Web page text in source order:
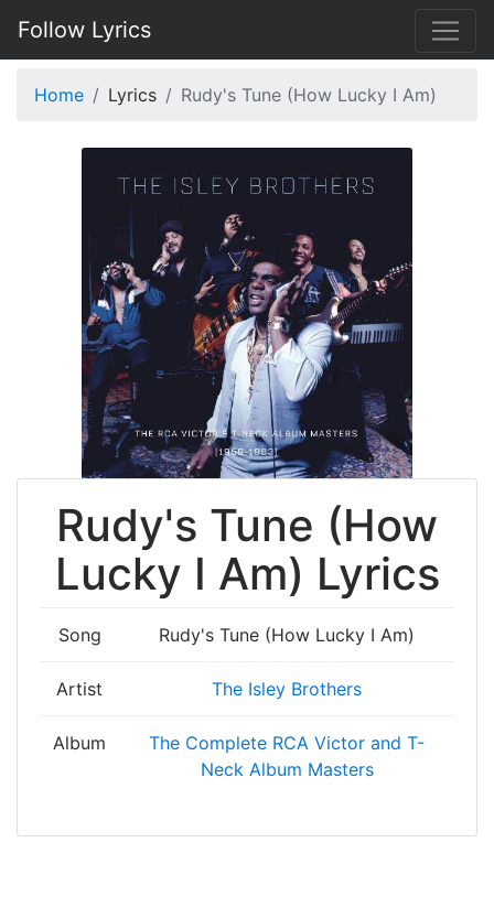
Follow Lyrics
Home Lyrics Rudy's Tune (How Lucky I Am)
Rudy's Tune (How
Lucky I Am) Lyrics
Song Rudy's Tune (How Lucky I Am)
Artist The Isley Brothers
Album
The Complete RCA Victor and T-
Neck Album Masters